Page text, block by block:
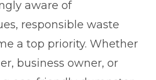
aware of
responsible waste
a top priority. Whether
business owner, or